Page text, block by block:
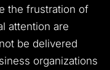
the frustration of
attention are
be delivered
organizations